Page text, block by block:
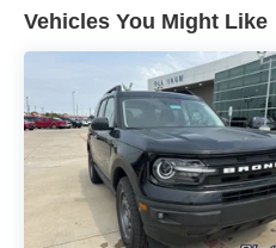
Only 15 minutes west of
VW is the dealer that
you are looking for a
experience, then do
see us. Price includes:
Vehicles You Might Like